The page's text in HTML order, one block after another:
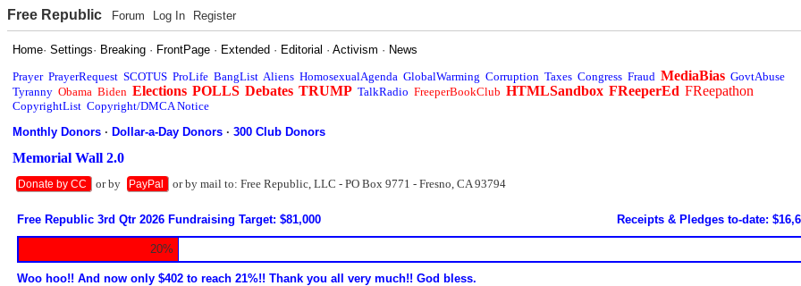
Free Republic Forum Log In Register
Home·Settings· Breaking · FrontPage · Extended · Editorial ·Activism · News
Prayer PrayerRequest SCOTUS ProLife BangList Aliens HomosexualAgenda GlobalWarming Corruption Taxes Congress Fraud MediaBias GovtAbuse
Tyranny Obama Biden Elections POLLS Debates TRUMP TalkRadio FreeperBookClub HTMLSandbox FReeperEd FReepathon
CopyrightList Copyright/DMCA Notice
Monthly Donors ·Dollar-a-Day Donors ·300 Club Donors
Memorial Wall 2.0
Donate by CC or by PayPal or by mail to: Free Republic, LLC - PO Box 9771 - Fresno, CA 93794
Free Republic 3rd Qtr 2026 Fundraising Target: $81,000 Receipts & Pledges to-date:
20%
Woo hoo!! And now only $402 to reach 21%!! Thank you all very much!! God bless.